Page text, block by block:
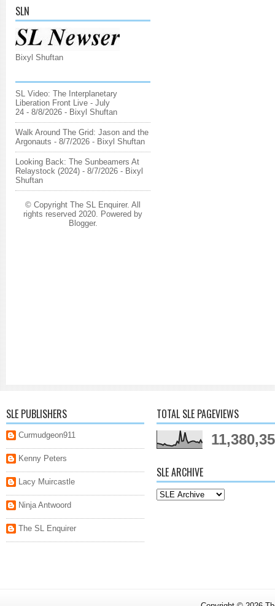
SLN
Bixyl Shuftan
SL Video: The Interplanetary
Liberation Front Live - July
24 - 8/8/2026 - Bixyl Shuftan
Walk Around The Grid: Jason and the
Argonauts - 8/7/2026 - Bixyl Shuftan
Looking Back: The Sunbeamers At
Relaystock (2024) - 8/7/2026 - Bixyl
Shuftan
© Copyright The SL Enquirer. All
rights reserved 2020. Powered by
Blogger.
SLE PUBLISHERS
Curmudgeon911
Kenny Peters
Lacy Muircastle
Ninja Antwoord
The SL Enquirer
TOTAL SLE PAGEVIEWS
SLE ARCHIVE